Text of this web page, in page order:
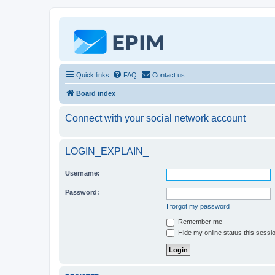
Quick links FAQ Contact us
Board index
Connect with your social network account
LOGIN_EXPLAIN_
Username:
Password:
I forgot my password
Remember me
Hide my online status this